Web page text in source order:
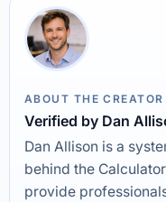
ABOUT THE CREATOR
Verified by Dan
Dan Allison is a
behind the
provide